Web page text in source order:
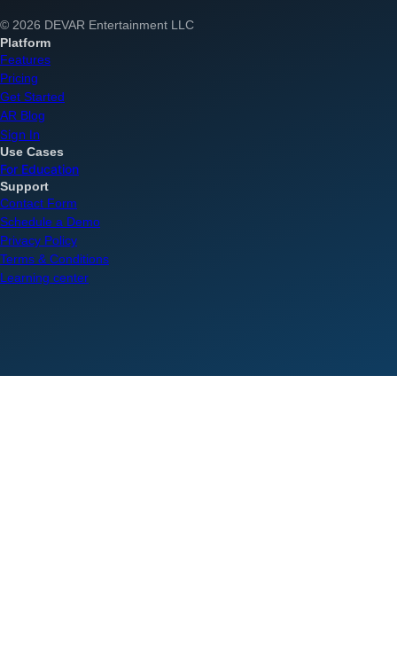
© 2026 DEVAR Entertainment LLC
Platform
Features
Pricing
Get Started
AR Blog
Sign In
Use Cases
For Education
Support
Contact Form
Schedule a Demo
Privacy Policy
Terms & Conditions
Learning center